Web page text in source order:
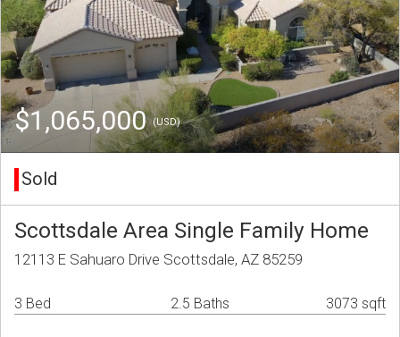
$1,065,000(USD)
Sold
Scottsdale Area Single Family Home
12113 E Sahuaro Drive Scottsdale, AZ 85259
3 Bed 2.5 Baths 3073 sqft